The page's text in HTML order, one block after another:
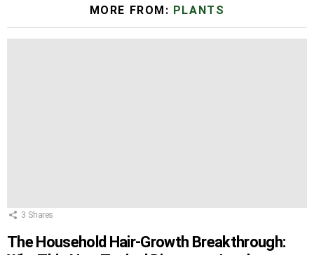
MORE FROM: PLANTS
3 Shares
The Household Hair-Growth Breakthrough: